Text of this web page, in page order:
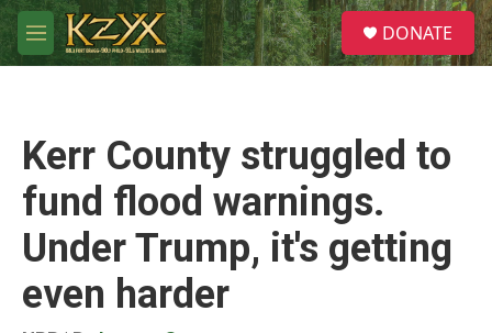
Skip to main content
M
e
S
e
a
DONATE
Kerr County struggled to
fund flood warnings.
Under Trump, it's getting
even harder